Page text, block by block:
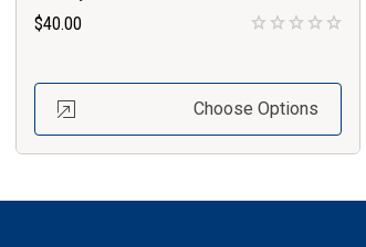
$40.00
Choose Options